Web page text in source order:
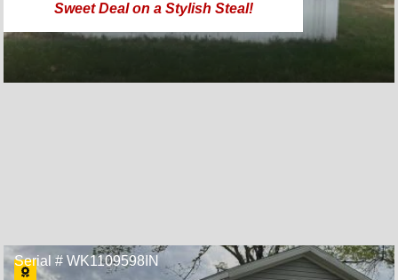
Sweet Deal on a Stylish Steal!
Serial # WK1109598IN